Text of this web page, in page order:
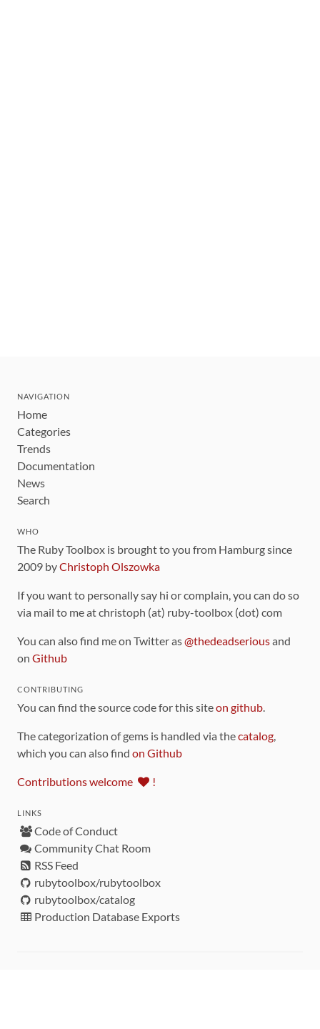
NAVIGATION
Home
Categories
Trends
Documentation
News
Search
WHO
The Ruby Toolbox is brought to you from Hamburg since
2009 byChristoph Olszowka
If you want to personally say hi or complain, you can do so
via mail to me at christoph (at) ruby-toolbox (dot) com
You can also find me on Twitter as@thedeadseriousand
on Github
CONTRIBUTING
You can find the source code for this siteon github.
The categorization of gems is handled via thecatalog,
which you can also find on Github
Contributions welcome !
LINKS
Code of Conduct
Community Chat Room
RSS Feed
rubytoolbox/rubytoolbox
rubytoolbox/catalog
Production Database Exports